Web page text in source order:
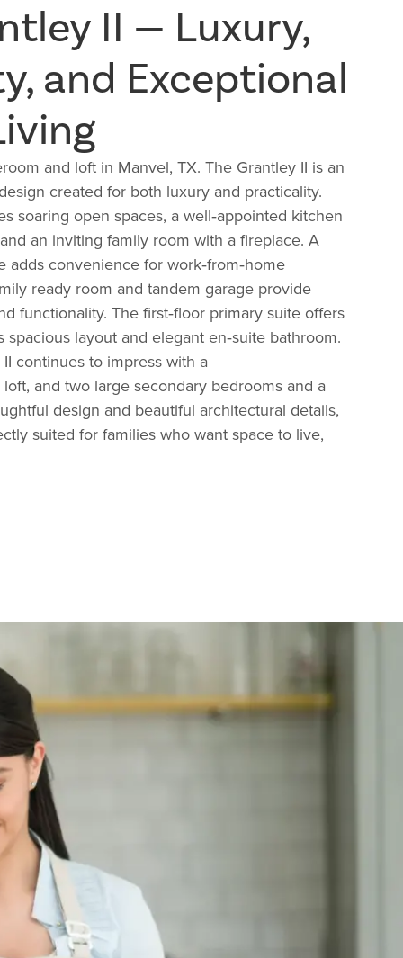
II — Luxury,
and Exceptional
and loft in Manvel, TX. The Grantley II is an
created for both luxury and practicality.
soaring open spaces, a well‑appointed kitchen
an inviting family room with a fireplace. A
adds convenience for work‑from‑home
ready room and tandem garage provide
functionality. The first‑floor primary suite offers
layout and elegant en‑suite bathroom.
continues to impress with a
loft, and two large secondary bedrooms and a
design and beautiful architectural details,
suited for families who want space to live,